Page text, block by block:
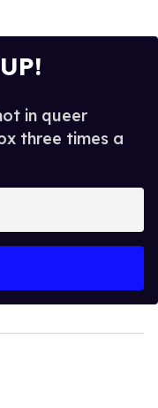
in queer
three times a